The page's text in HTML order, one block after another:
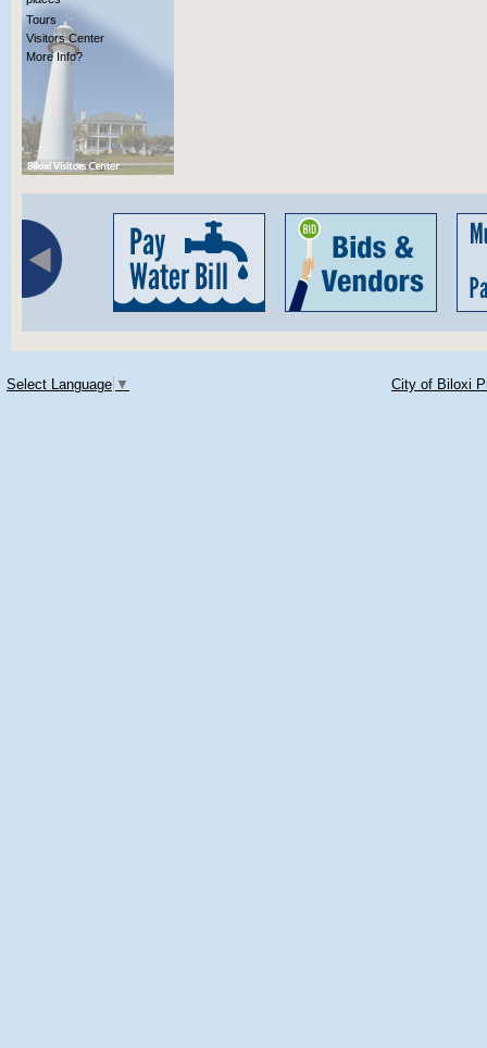
Tours
Visitors Center
More Info?
Select Language ▼ City of Biloxi